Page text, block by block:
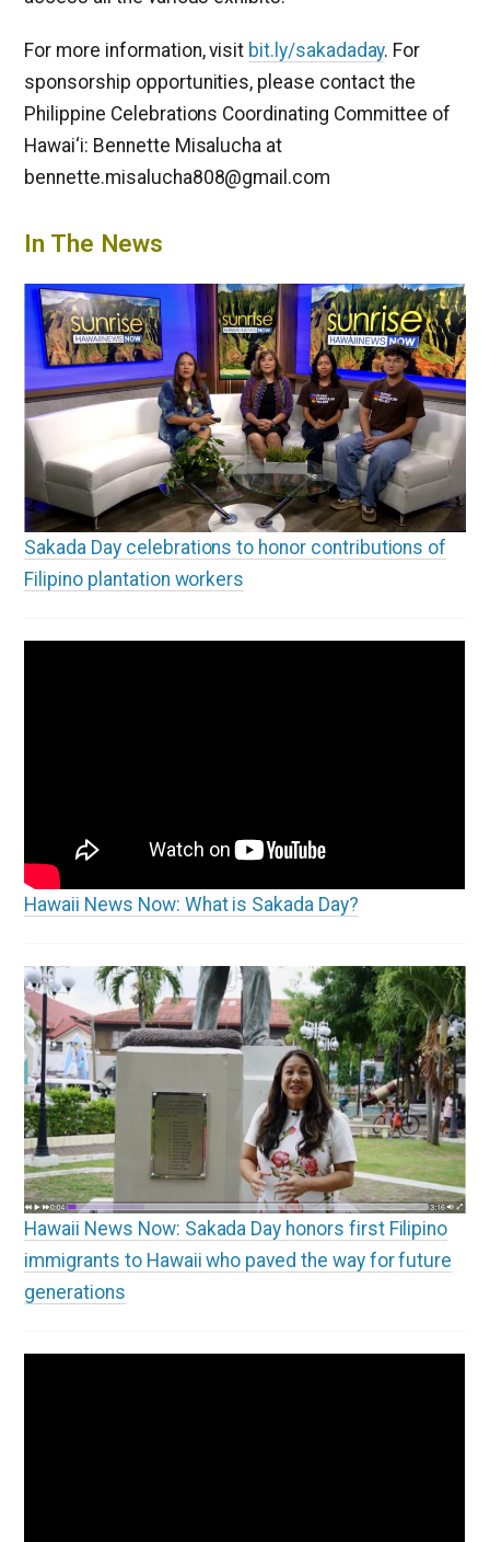
For more information, visit bit.ly/sakadaday. For
sponsorship opportunities, please contact the
Philippine Celebrations Coordinating Committee of
Hawai‘i: Bennette Misalucha at
bennette.misalucha808@gmail.com
In The News
Sakada Day celebrations to honor contributions of
Filipino plantation workers
Hawaii News Now: What is Sakada Day?
Hawaii News Now: Sakada Day honors first Filipino
immigrants to Hawaii who paved the way for future
generations